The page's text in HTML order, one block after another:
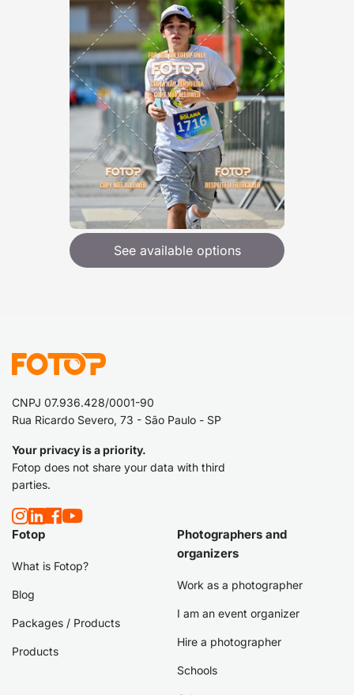
See available options
CNPJ 07.936.428/0001-90
Rua Ricardo Severo, 73 - São Paulo - SP
Your privacy is a priority.
Fotop does not share your data with third
parties.
Fotop
What is Fotop?
Blog
Packages / Products
Products
Photographers and
organizers
Work as a photographer
I am an event organizer
Hire a photographer
Schools